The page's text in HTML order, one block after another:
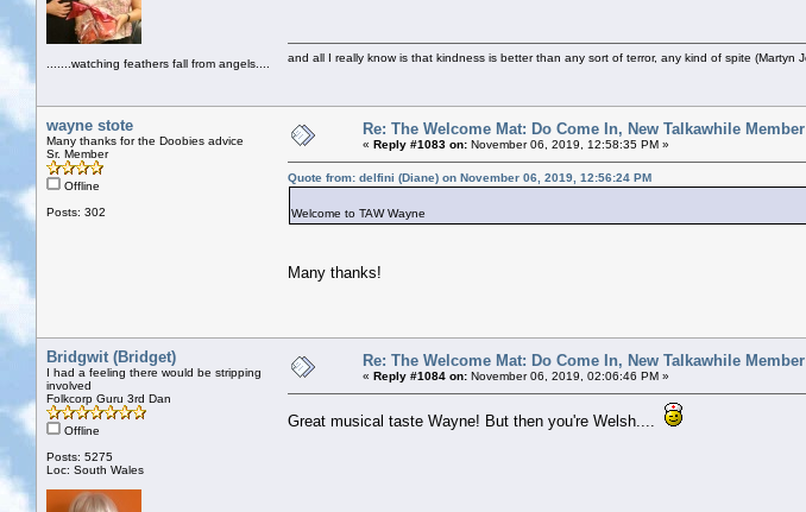
.......watching feathers fall from angels.... and all I really know is that kindness is better than any sort of terror, any kind of spite (Martyn
wayne stote
Many thanks for the Doobies advice
Sr. Member
Offline
Posts: 302
Re: The Welcome Mat: Do Come In, New Talkawhile Member
« Reply #1083 on: November 06, 2019, 12:58:35 PM »
Quote from: delfini (Diane) on November 06, 2019, 12:56:24 PM
Welcome to TAW Wayne
Many thanks!
Bridgwit (Bridget)
I had a feeling there would be stripping
involved
Folkcorp Guru 3rd Dan
Offline
Posts: 5275
Loc: South Wales
Re: The Welcome Mat: Do Come In, New Talkawhile Member
« Reply #1084 on: November 06, 2019, 02:06:46 PM »
Great musical taste Wayne! But then you're Welsh....